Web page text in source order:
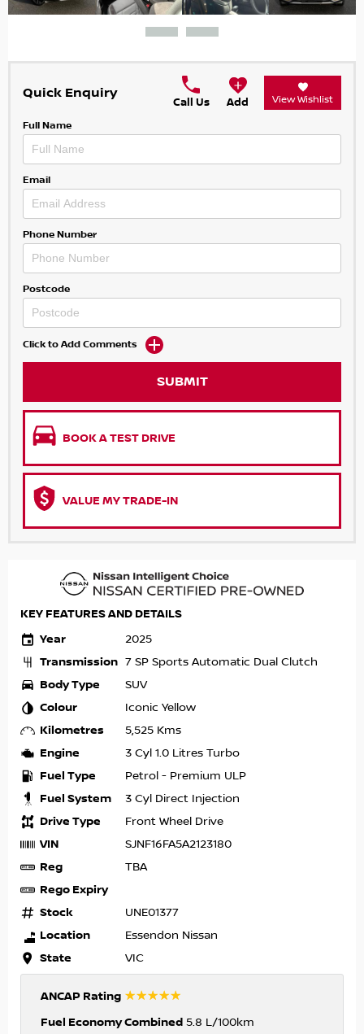
Quick Enquiry
Call Us Add View Wishlist
Full Name
Email
Phone Number
Postcode
Click to Add Comments
SUBMIT
BOOK A TEST DRIVE
VALUE MY TRADE-IN
KEY FEATURES AND DETAILS
Year
2025
Transmission 7 SP Sports Automatic Dual Clutch
Body Type SUV
Colour Iconic Yellow
Kilometres 5,525 Kms
Engine 3 Cyl 1.0 Litres Turbo
Fuel Type Petrol - Premium ULP
Fuel System 3 Cyl Direct Injection
Drive Type Front Wheel Drive
VIN SJNF16FA5A2123180
Reg TBA
Rego Expiry
Stock
UNE01377
Location Essendon Nissan
State VIC
ANCAP Rating ☆☆☆☆☆
Fuel Economy Combined 5.8 L/100km